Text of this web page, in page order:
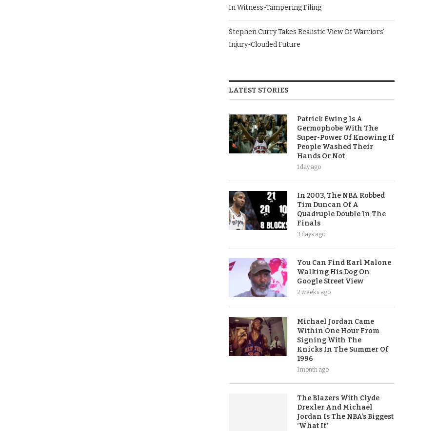
In Witness-Tampering Filing
Stephen Curry Takes Realistic View Of Warriors’
Injury-Clouded Future
LATEST STORIES
Patrick Ewing Is A
Germophobe With The
Super-Power Of Knowing If
People Washed Their
Hands Or Not
1 day ago
In 2003, The NBA Robbed
Tim Duncan Of A
Quadruple Double In The
Finals
3 days ago
You Can Find Karl Malone
Walking His Dog On
Google Street View
2 weeks ago
Michael Jordan Came
Within One Hour From
Signing With The
Knicks In The Summer Of
1996
1 month ago
The Blazers With Clyde
Drexler And Michael
Jordan Is The NBA’s Biggest
‘What If’